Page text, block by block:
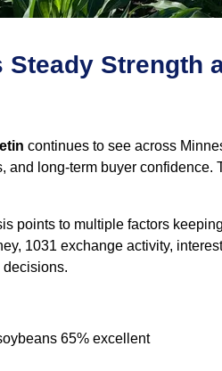
Strength
continues to see across
long‑term buyer
points to multiple factors
1031 exchange activity,
decisions.
65% excellent